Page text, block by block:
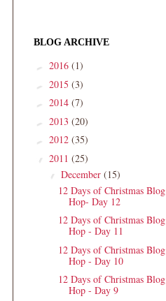
BLOG ARCHIVE
► 2016 (1)
► 2015 (3)
► 2014 (7)
► 2013 (20)
► 2012 (35)
▼ 2011 (25)
▼ December (15)
12 Days of Christmas Blog
Hop- Day 12
12 Days of Christmas Blog
Hop - Day 11
12 Days of Christmas Blog
Hop - Day 10
12 Days of Christmas Blog
Hop - Day 9